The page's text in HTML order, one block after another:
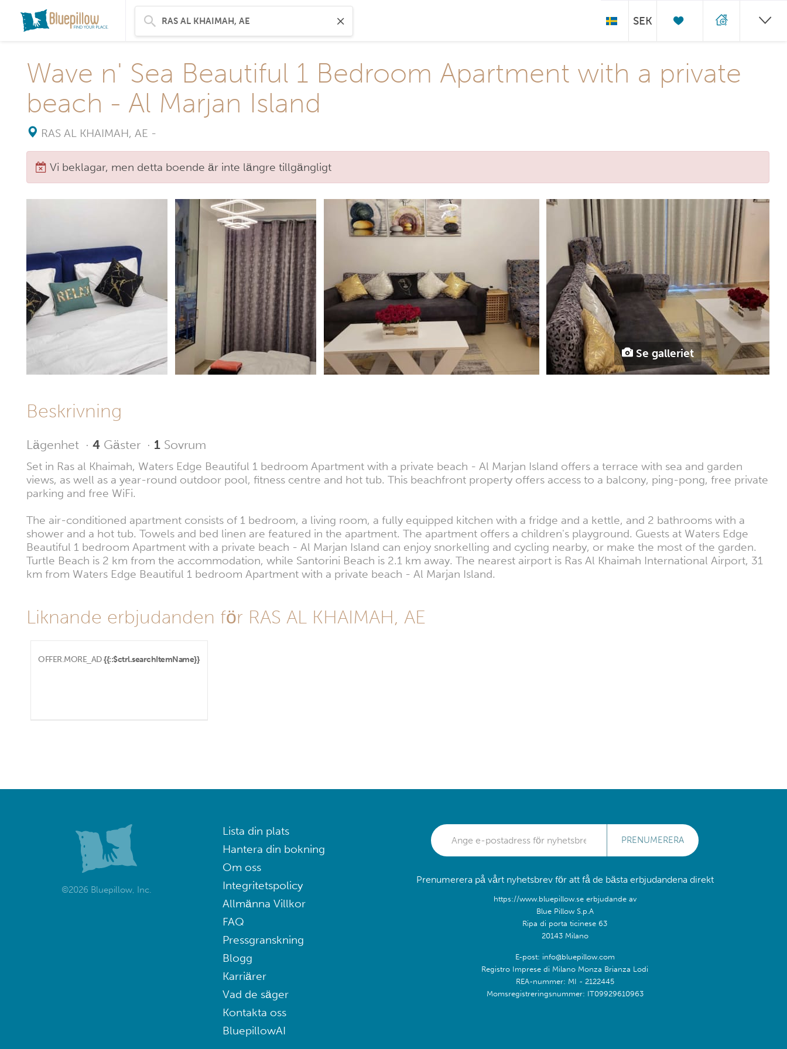
SEK
Wave n' Sea Beautiful 1 Bedroom Apartment with a private
beach - Al Marjan Island
RAS AL KHAIMAH, AE -
Vi beklagar, men detta boende är inte längre tillgängligt
Se galleriet
Beskrivning
Lägenhet · 4 Gäster · 1 Sovrum
Set in Ras al Khaimah, Waters Edge Beautiful 1 bedroom Apartment with a private beach - Al Marjan Island offers a terrace with sea and garden
views, as well as a year-round outdoor pool, fitness centre and hot tub. This beachfront property offers access to a balcony, ping-pong, free private
parking and free WiFi.
The air-conditioned apartment consists of 1 bedroom, a living room, a fully equipped kitchen with a fridge and a kettle, and 2 bathrooms with a
shower and a hot tub. Towels and bed linen are featured in the apartment. The apartment offers a children's playground. Guests at Waters Edge
Beautiful 1 bedroom Apartment with a private beach - Al Marjan Island can enjoy snorkelling and cycling nearby, or make the most of the garden.
Turtle Beach is 2 km from the accommodation, while Santorini Beach is 2.1 km away. The nearest airport is Ras Al Khaimah International Airport, 31
km from Waters Edge Beautiful 1 bedroom Apartment with a private beach - Al Marjan Island.
Liknande erbjudanden för RAS AL KHAIMAH, AE
OFFER.MORE_AD {{::$ctrl.searchItemName}}
©2026 Bluepillow, Inc.
Lista din plats
Hantera din bokning
Om oss
Integritetspolicy
Allmänna Villkor
FAQ
Pressgranskning
Blogg
Karriärer
Vad de säger
Kontakta oss
BluepillowAI
PRENUMERERA
Prenumerera på vårt nyhetsbrev för att få de bästa erbjudandena direkt
https://www.bluepillow.se erbjudande av
Blue Pillow S.p.A
Ripa di porta ticinese 63
20143 Milano
E-post: info@bluepillow.com
Registro Imprese di Milano Monza Brianza Lodi
REA-nummer: MI - 2122445
Momsregistreringsnummer: IT09929610963